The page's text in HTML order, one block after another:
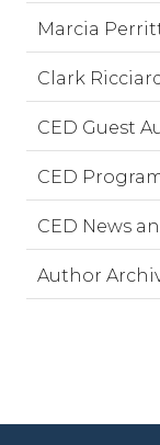
Marcia
Clark
CED Guest
CED
CED News
Author